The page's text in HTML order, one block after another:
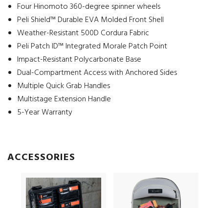
Four Hinomoto 360-degree spinner wheels
Peli Shield™ Durable EVA Molded Front Shell
Weather-Resistant 500D Cordura Fabric
Peli Patch ID™ Integrated Morale Patch Point
Impact-Resistant Polycarbonate Base
Dual-Compartment Access with Anchored Sides
Multiple Quick Grab Handles
Multistage Extension Handle
5-Year Warranty
ACCESSORIES